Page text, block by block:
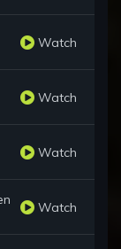
Watch
Watch
Watch
Watch